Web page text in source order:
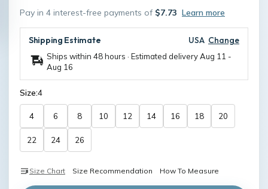
Pay in 4 interest-free payments of $7.73 Learn more
Shipping Estimate USA Change
Ships within 48 hours · Estimated deliveryAug 11 -
Aug 16
Size:4
4 6 8 10 12 14 16 18 20
22 24 26
Size Chart Size Recommendation How To Measure